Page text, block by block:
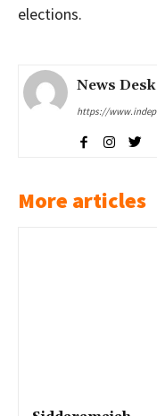
elections.
News
https://
More articles